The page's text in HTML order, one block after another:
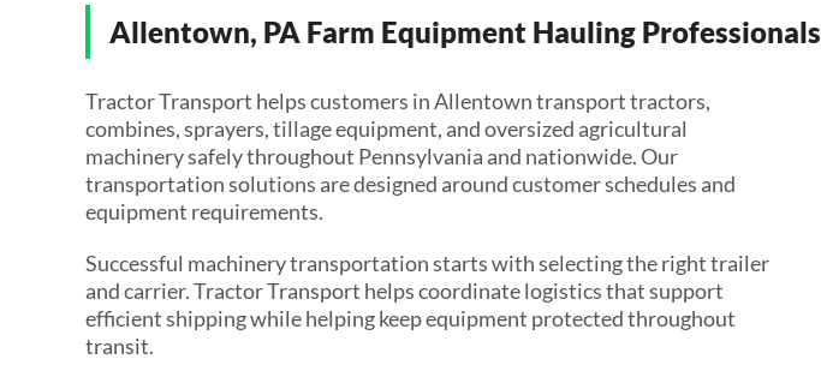
Allentown, PA Farm Equipment Hauling Professionals
Tractor Transport helps customers in Allentown transport tractors,
combines, sprayers, tillage equipment, and oversized agricultural
machinery safely throughout Pennsylvania and nationwide. Our
transportation solutions are designed around customer schedules and
equipment requirements.
Successful machinery transportation starts with selecting the right trailer
and carrier. Tractor Transport helps coordinate logistics that support
efficient shipping while helping keep equipment protected throughout
transit.